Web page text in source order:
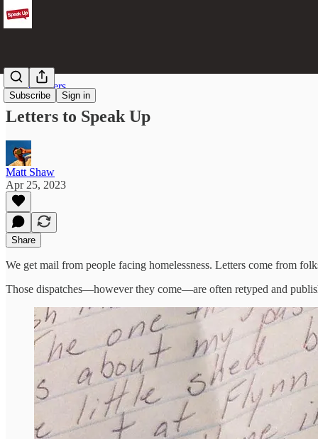
Subscribe Sign in
Street Writers
Letters to Speak Up
Matt Shaw
Apr 25, 2023
Share
We get mail from people facing homelessness. Letters come from
Those dispatches—however they come—are often retyped and